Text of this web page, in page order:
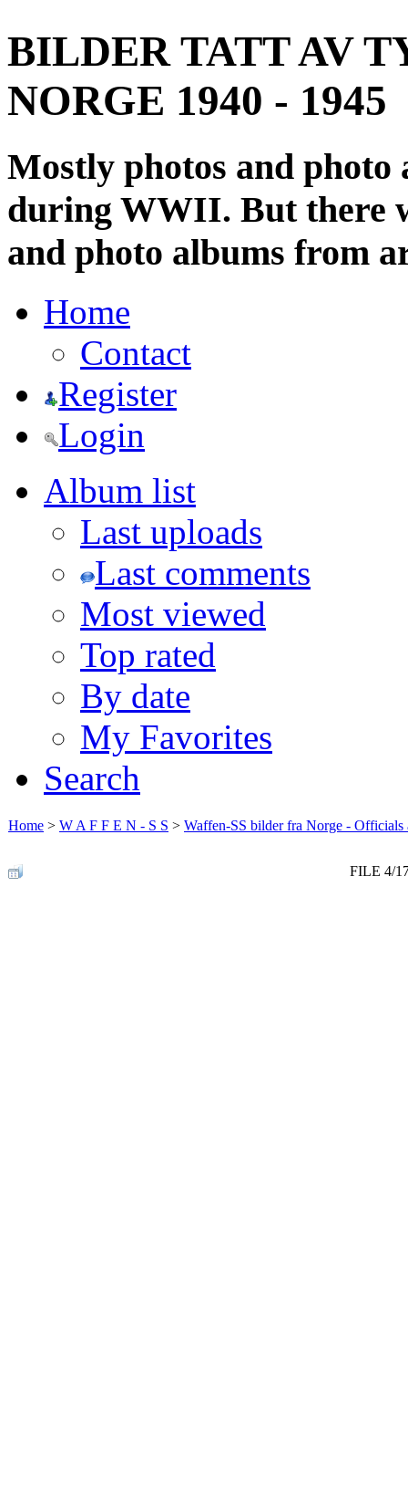
BILDER TATT AV
NORGE 1940 - 1945
Mostly photos and
during WWII. But there
and photo albums from
Home
Contact
Register
Login
Album list
Last uploads
Last comments
Most viewed
Top rated
By date
My Favorites
Search
Home > W A F F E N - S S > Waffen-SS bilder fra Norge -
FILE 4/